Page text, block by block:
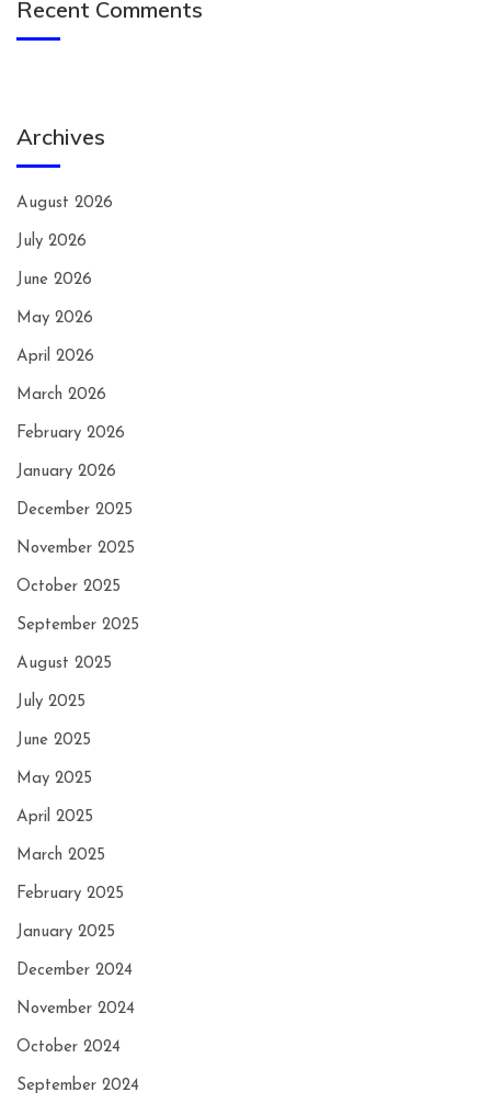
Recent Comments
Archives
August 2026
July 2026
June 2026
May 2026
April 2026
March 2026
February 2026
January 2026
December 2025
November 2025
October 2025
September 2025
August 2025
July 2025
June 2025
May 2025
April 2025
March 2025
February 2025
January 2025
December 2024
November 2024
October 2024
September 2024